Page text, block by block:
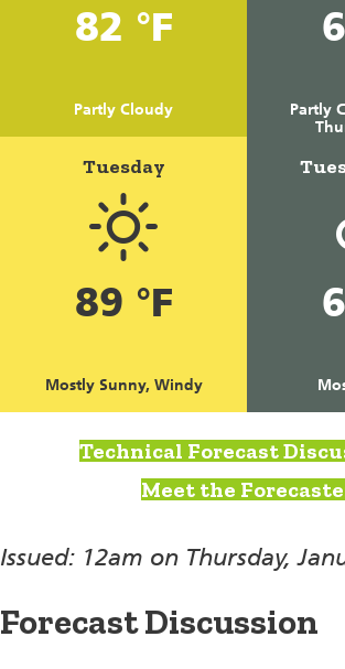
82 °F
Partly Cloudy
Partly
Tuesday
89 °F
Mostly Sunny, Windy
Technical Forecast
Meet the
Issued: 12am on Thursday,
Forecast Discussion